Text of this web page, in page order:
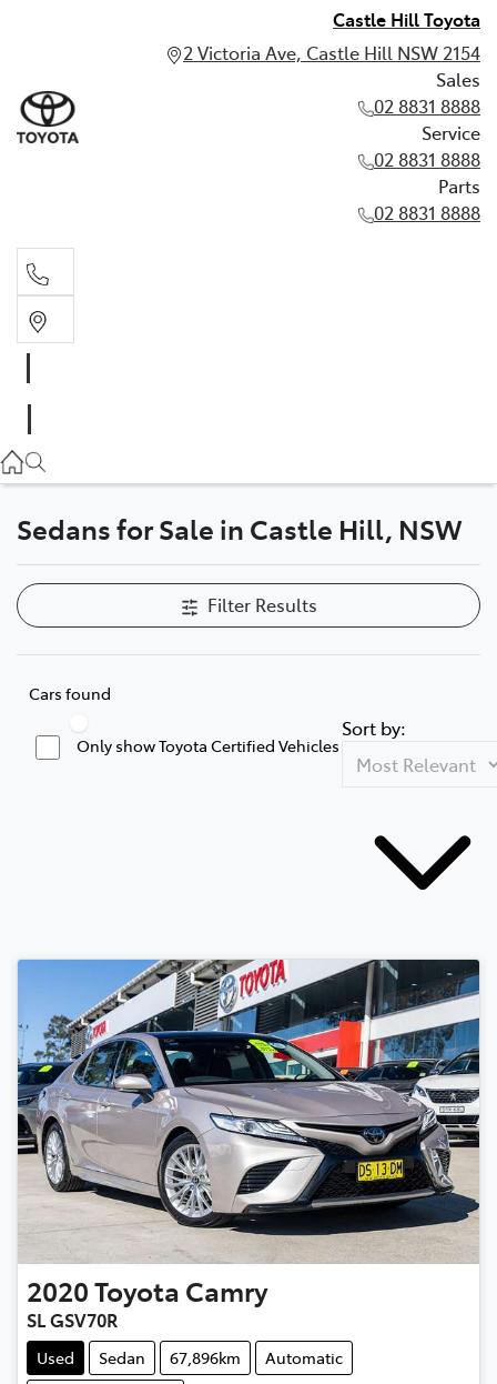
Castle Hill Toyota
2 Victoria Ave, Castle Hill NSW 2154
Sales
02 8831 8888
Service
02 8831 8888
Parts
02 8831 8888
02 8831 8888
Parts
02 8831 8888
Sedans for Sale in Castle Hill, NSW
Filter Results
Cars found
Only show Toyota Certified Vehicles
Sort by:
2020Toyota Camry
SL GSV70R
Used Sedan 67,896km
Automatic